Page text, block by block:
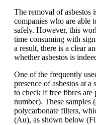
The removal of asbestos
companies who are able
safely. However, this
time consuming with
a result, there is a clear
whether asbestos is
One of the frequently
presence of asbestos at
to check if free fibres are
number). These samples
polycarbonate filters,
(Au), as shown below (